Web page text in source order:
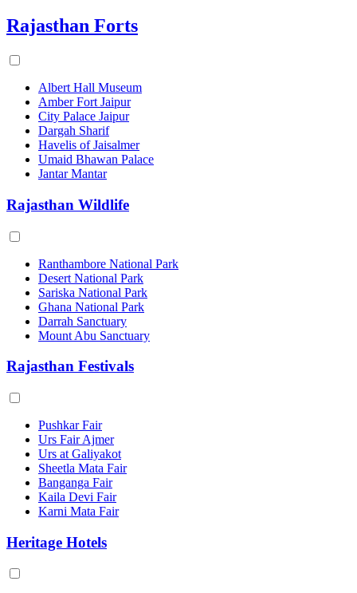
Rajasthan Forts
Albert Hall Museum
Amber Fort Jaipur
City Palace Jaipur
Dargah Sharif
Havelis of Jaisalmer
Umaid Bhawan Palace
Jantar Mantar
Rajasthan Wildlife
Ranthambore National Park
Desert National Park
Sariska National Park
Ghana National Park
Darrah Sanctuary
Mount Abu Sanctuary
Rajasthan Festivals
Pushkar Fair
Urs Fair Ajmer
Urs at Galiyakot
Sheetla Mata Fair
Banganga Fair
Kaila Devi Fair
Karni Mata Fair
Heritage Hotels